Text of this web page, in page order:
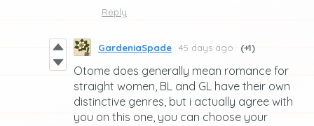
Reply
GardeniaSpade 45 days ago (+1)
Otome does generally mean romance for
straight women, BL and GL have their own
distinctive genres, but i actually agree with
you on this one, you can choose your